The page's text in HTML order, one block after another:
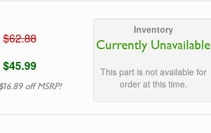
$62.88
$45.99
off MSRP!
Inventory
Currently Unavailable
This part is not available for
order at this time.